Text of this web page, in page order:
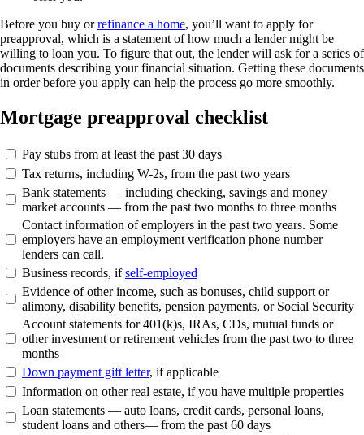
Before you buy orrefinance a home, you’ll want to apply for
preapproval, which is a statement of how much a lender might be
willing to loan you. To figure that out, the lender will ask for a series of
documents describing your financial situation. Getting these documents
in order before you apply can help the process go more smoothly.
Mortgage preapproval checklist
Pay stubs from at least the past 30 days
Tax returns, including W-2s, from the past two years
Bank statements — including checking, savings and money
market accounts — from the past two months to three months
Contact information of employers in the past two years. Some
employers have an employment verification phone number
lenders can call.
Business records, ifself-employed
Evidence of other income, such as bonuses, child support or
alimony, disability benefits, pension payments, or Social Security
Account statements for 401(k)s, IRAs, CDs, mutual funds or
other investment or retirement vehicles from the past two to three
months
Down payment gift letter, if applicable
Information on other real estate, if you have multiple properties
Loan statements — auto loans, credit cards, personal loans,
student loans and others— from the past 60 days